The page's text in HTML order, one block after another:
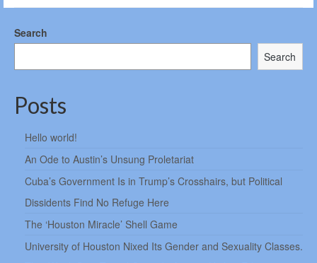
Search
Search
Posts
Hello world!
An Ode to Austin’s Unsung Proletariat
Cuba’s Government Is in Trump’s Crosshairs, but Political
Dissidents Find No Refuge Here
The ‘Houston Miracle’ Shell Game
University of Houston Nixed Its Gender and Sexuality Classes.